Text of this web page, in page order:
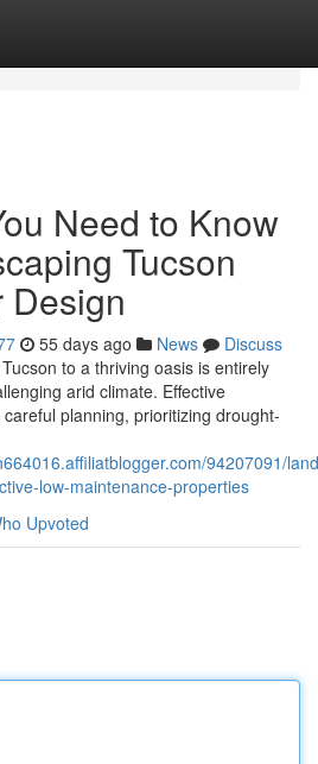
Need to Know
Tucson
Design
55 days ago News
Discuss
to a thriving oasis is entirely
arid climate. Effective
planning, prioritizing drought-
94207091/
low-maintenance-properties
Upvoted